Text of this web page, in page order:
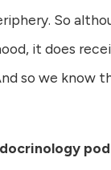
So
it does
so we know